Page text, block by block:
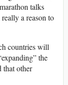
talks
a reason to
countries will
the
that other